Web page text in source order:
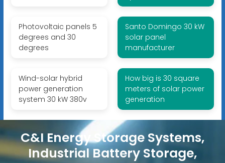
Photovoltaic panels 5
degrees and 30
degrees
Santo Domingo 30 kW
solar panel
manufacturer
Wind-solar hybrid
power generation
system 30 kW 380v
How big is 30 square
meters of solar power
generation
C&I Energy Storage Systems,
Industrial Battery Storage,